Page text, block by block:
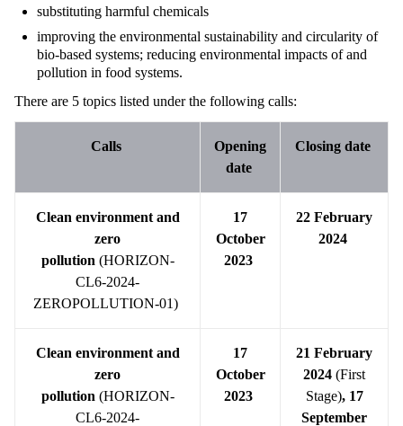
substituting harmful chemicals
improving the environmental sustainability and circularity of
bio-based systems; reducing environmental impacts of and
pollution in food systems.
There are 5 topics listed under the following calls:
Calls
Opening
date
Closing date
Clean environment and
zero
pollution (HORIZON-
CL6-2024-
ZEROPOLLUTION-01)
17
October
2023
22 February
2024
Clean environment and
zero
pollution (HORIZON-
CL6-2024-
17
October
2023
21 February
2024 (First
Stage), 17
September